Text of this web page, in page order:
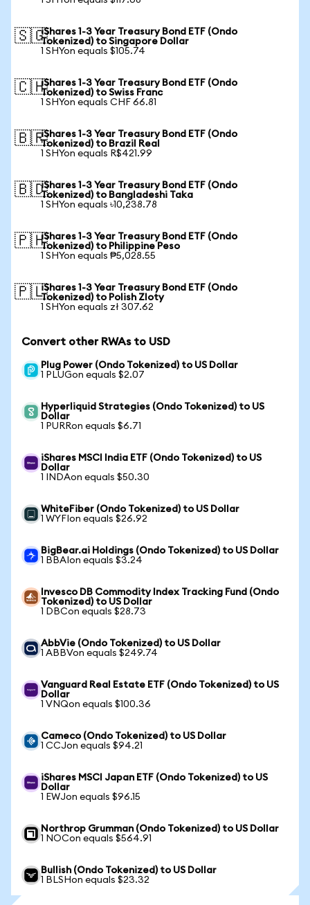
🇸🇬iShares 1-3 Year Treasury Bond ETF (Ondo
Tokenized) to Singapore Dollar
1 SHYon equals $105.74
🇨🇭iShares 1-3 Year Treasury Bond ETF (Ondo
Tokenized) to Swiss Franc
1 SHYon equals CHF 66.81
🇧🇷iShares 1-3 Year Treasury Bond ETF (Ondo
Tokenized) to Brazil Real
1 SHYon equals R$421.99
🇧🇩iShares 1-3 Year Treasury Bond ETF (Ondo
Tokenized) to Bangladeshi Taka
1 SHYon equals ৳10,238.78
🇵🇭iShares 1-3 Year Treasury Bond ETF (Ondo
Tokenized) to Philippine Peso
1 SHYon equals ₱5,028.55
🇵🇱iShares 1-3 Year Treasury Bond ETF (Ondo
Tokenized) to Polish Zloty
1 SHYon equals zł 307.62
Convert other RWAs to USD
Plug Power (Ondo Tokenized) to US Dollar
1 PLUGon equals $2.07
Hyperliquid Strategies (Ondo Tokenized) to US
Dollar
1 PURRon equals $6.71
iShares MSCI India ETF (Ondo Tokenized) to US
Dollar
1 INDAon equals $50.30
WhiteFiber (Ondo Tokenized) to US Dollar
1 WYFIon equals $26.92
BigBear.ai Holdings (Ondo Tokenized) to US Dollar
1 BBAIon equals $3.24
Invesco DB Commodity Index Tracking Fund (Ondo
Tokenized) to US Dollar
1 DBCon equals $28.73
AbbVie (Ondo Tokenized) to US Dollar
1 ABBVon equals $249.74
Vanguard Real Estate ETF (Ondo Tokenized) to US
Dollar
1 VNQon equals $100.36
Cameco (Ondo Tokenized) to US Dollar
1 CCJon equals $94.21
iShares MSCI Japan ETF (Ondo Tokenized) to US
Dollar
1 EWJon equals $96.15
Northrop Grumman (Ondo Tokenized) to US Dollar
1 NOCon equals $564.91
Bullish (Ondo Tokenized) to US Dollar
1 BLSHon equals $23.32